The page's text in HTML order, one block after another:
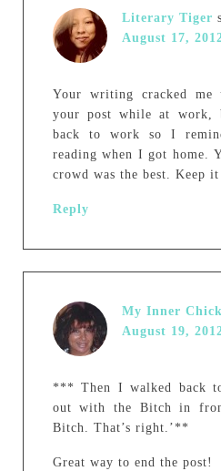
Literary Tiger
August 17,
Your writing cracked me
your post while at work,
back to work so I
reading when I got home.
crowd was the best. Keep it
Reply
My Inner Chick
August 19,
*** Then I walked back
out with the Bitch in
Bitch. That’s right.’**
Great way to end the post!